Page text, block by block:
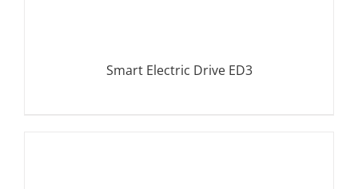
Smart Electric Drive ED3